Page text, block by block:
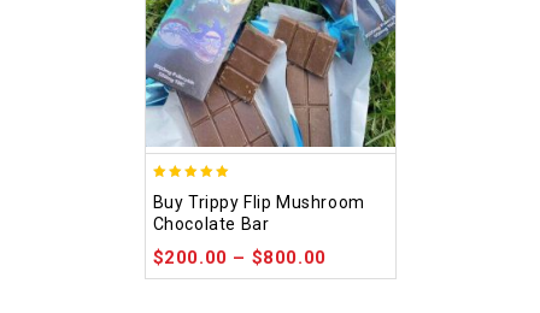
out of 5
Buy Trippy Flip Mushroom
Chocolate Bar
$200.00 – $800.00